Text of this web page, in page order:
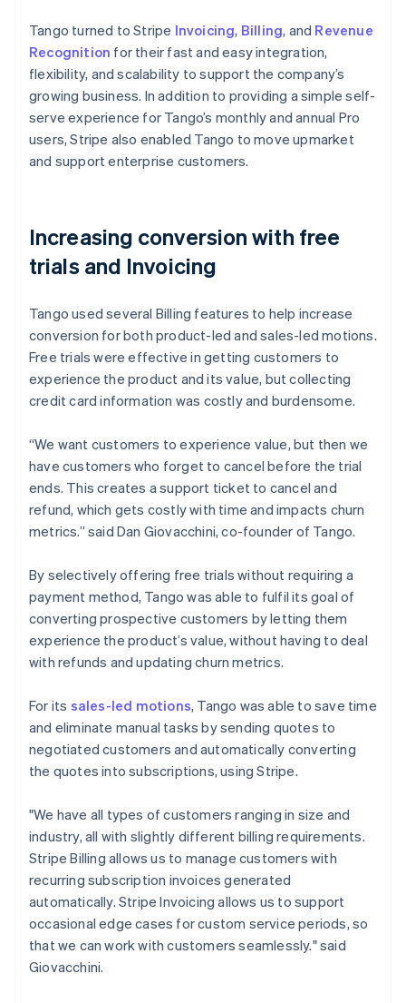
Tango turned to Stripe Invoicing, Billing, and Revenue
Recognition for their fast and easy integration,
flexibility, and scalability to support the company’s
growing business. In addition to providing a simple self-
serve experience for Tango’s monthly and annual Pro
users, Stripe also enabled Tango to move upmarket
and support enterprise customers.
Increasing conversion with free
trials and Invoicing
Tango used several Billing features to help increase
conversion for both product-led and sales-led motions.
Free trials were effective in getting customers to
experience the product and its value, but collecting
credit card information was costly and burdensome.
“We want customers to experience value, but then we
have customers who forget to cancel before the trial
ends. This creates a support ticket to cancel and
refund, which gets costly with time and impacts churn
metrics.” said Dan Giovacchini, co-founder of Tango.
By selectively offering free trials without requiring a
payment method, Tango was able to fulfil its goal of
converting prospective customers by letting them
experience the product’s value, without having to deal
with refunds and updating churn metrics.
For its sales-led motions, Tango was able to save time
and eliminate manual tasks by sending quotes to
negotiated customers and automatically converting
the quotes into subscriptions, using Stripe.
"We have all types of customers ranging in size and
industry, all with slightly different billing requirements.
Stripe Billing allows us to manage customers with
recurring subscription invoices generated
automatically. Stripe Invoicing allows us to support
occasional edge cases for custom service periods, so
that we can work with customers seamlessly." said
Giovacchini.